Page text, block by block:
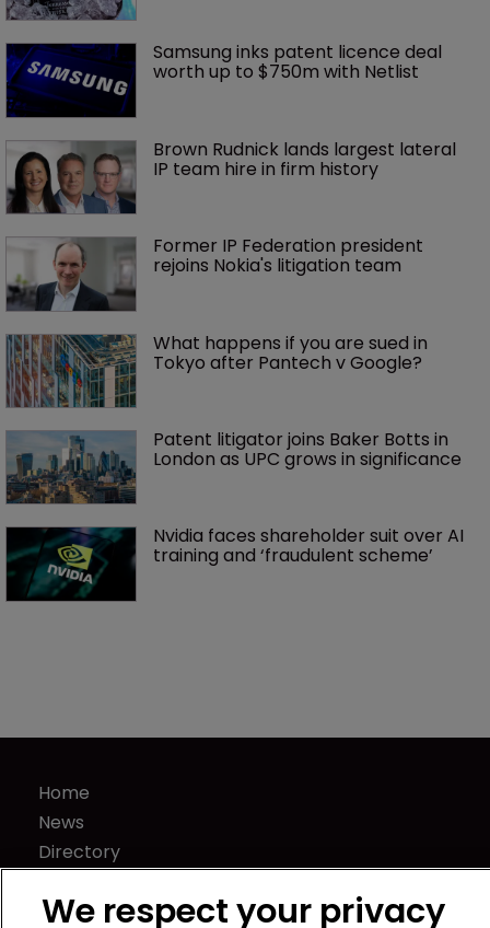
Samsung inks patent licence deal
worth up to $750m with Netlist
Brown Rudnick lands largest lateral
IP team hire in firm history
Former IP Federation president
rejoins Nokia's litigation team
What happens if you are sued in
Tokyo after Pantech v Google?
Patent litigator joins Baker Botts in
London as UPC grows in significance
Nvidia faces shareholder suit over AI
training and ‘fraudulent scheme’
Home
News
Directory
Contact
We respect your privacy